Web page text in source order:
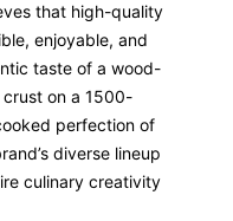
that high-quality
enjoyable, and
taste of a wood-
on a 1500-
perfection of
diverse lineup
culinary creativity